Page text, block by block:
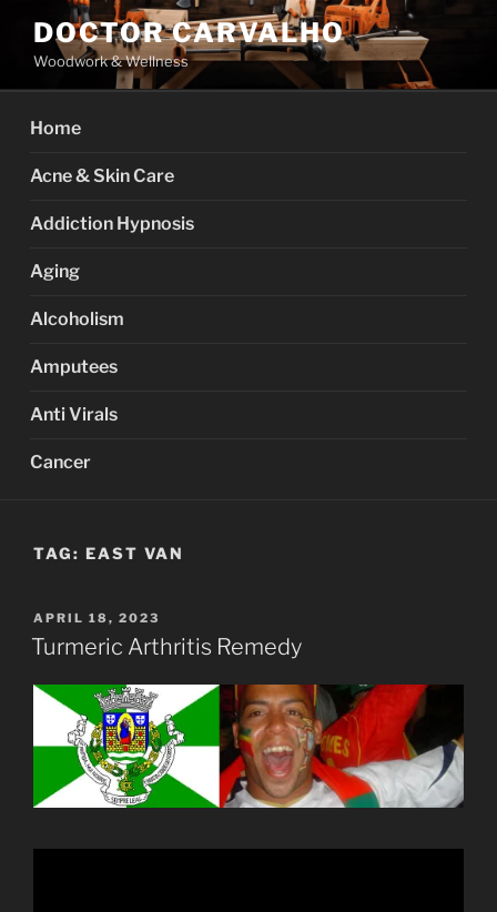
content
DOCTOR CARVALHO
Woodwork & Wellness
Home
Acne & Skin Care
Addiction Hypnosis
Aging
Alcoholism
Amputees
Anti Virals
Cancer
TAG: EAST VAN
POSTED
ON
APRIL 18, 2023
Turmeric Arthritis Remedy